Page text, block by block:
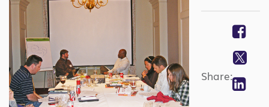
Share: